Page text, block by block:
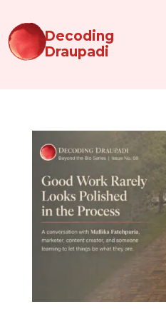
Decoding
Draupadi